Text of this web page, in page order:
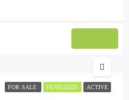
FOR SALE FEATURED ACTIVE